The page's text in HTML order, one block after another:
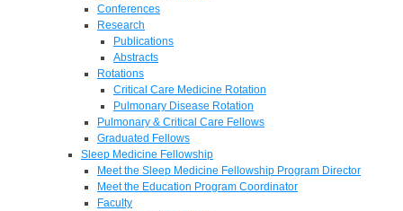
Conferences
Research
Publications
Abstracts
Rotations
Critical Care Medicine Rotation
Pulmonary Disease Rotation
Pulmonary & Critical Care Fellows
Graduated Fellows
Sleep Medicine Fellowship
Meet the Sleep Medicine Fellowship Program Director
Meet the Education Program Coordinator
Faculty